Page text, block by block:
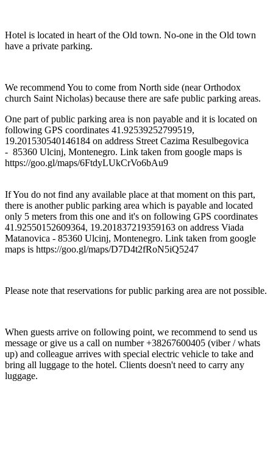
Hotel is located in heart of the Old town. No-one in the Old town
have a private parking.
We recommend You to come from North side (near Orthodox
church Saint Nicholas) because there are safe public parking areas.
One part of public parking area is non payable and it is located on
following GPS coordinates 41.92539252799519,
19.201530540146184 on address Street Cazima Resulbegovica
- 85360 Ulcinj, Montenegro. Link taken from google maps is
https://goo.gl/maps/6FtdyLUkCrVo6bAu9
If You do not find any available place at that moment on this part,
there is another public parking area which is payable and located
only 5 meters from this one and it's on following GPS coordinates
41.92550152609364, 19.201837219359163 on address Viada
Matanovica - 85360 Ulcinj, Montenegro. Link taken from google
maps is https://goo.gl/maps/D7D4t2fRoN5iQ5247
Please note that reservations for public parking area are not possible.
When guests arrive on following point, we recommend to send us
message or give us a call on number +38267600405 (viber / whats
up) and colleague arrives with special electric vehicle to take and
bring all luggage to the hotel. Clients doesn't need to carry any
luggage.